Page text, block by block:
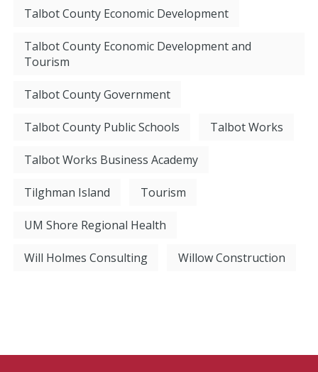
Talbot County Economic Development
Talbot County Economic Development and
Tourism
Talbot County Government
Talbot County Public Schools Talbot Works
Talbot Works Business Academy
Tilghman Island Tourism
UM Shore Regional Health
Will Holmes Consulting Willow Construction